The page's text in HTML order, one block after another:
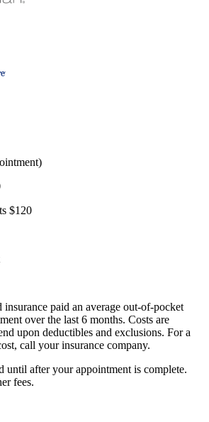
$120
insurance paid an average out-of-pocket
over the last 6 months. Costs are
upon deductibles and exclusions. For a
call your insurance company.
until after your appointment is complete.
fees.